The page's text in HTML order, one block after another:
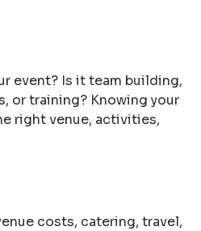
event? Is it team building,
or training? Knowing your
right venue, activities,
costs, catering, travel,